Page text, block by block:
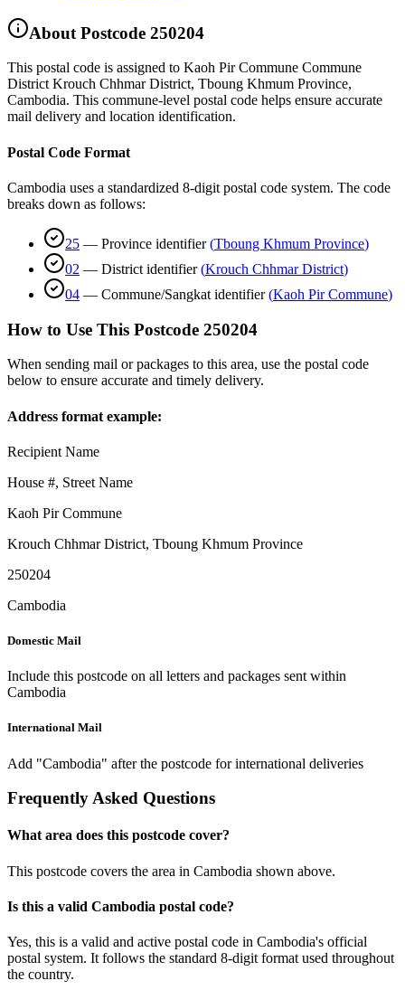
About Postcode 250204
This postal code is assigned to Kaoh Pir Commune Commune
District Krouch Chhmar District, Tboung Khmum Province,
Cambodia. This commune-level postal code helps ensure accurate
mail delivery and location identification.
Postal Code Format
Cambodia uses a standardized 8-digit postal code system. The code
breaks down as follows:
25 — Province identifier (Tboung Khmum Province)
02 — District identifier (Krouch Chhmar District)
04 — Commune/Sangkat identifier (Kaoh Pir Commune)
How to Use This Postcode 250204
When sending mail or packages to this area, use the postal code
below to ensure accurate and timely delivery.
Address format example:
Recipient Name
House #, Street Name
Kaoh Pir Commune
Krouch Chhmar District, Tboung Khmum Province
250204
Cambodia
Domestic Mail
Include this postcode on all letters and packages sent within
Cambodia
International Mail
Add "Cambodia" after the postcode for international deliveries
Frequently Asked Questions
What area does this postcode cover?
This postcode covers the area in Cambodia shown above.
Is this a valid Cambodia postal code?
Yes, this is a valid and active postal code in Cambodia's official
postal system. It follows the standard 8-digit format used throughout
the country.